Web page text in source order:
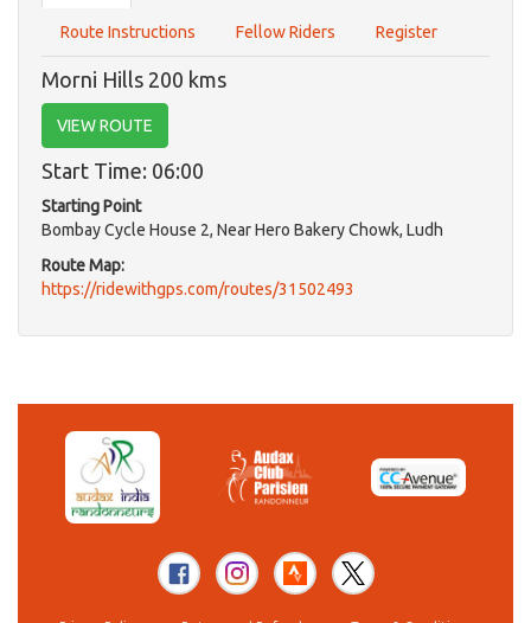
Route Instructions Fellow Riders Register
Morni Hills 200 kms
VIEW ROUTE
Start Time: 06:00
Starting Point
Bombay Cycle House 2, Near Hero Bakery Chowk, Ludh
Route Map:
https://ridewithgps.com/routes/31502493